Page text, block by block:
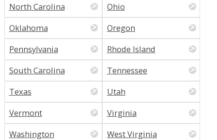
North Carolina
Ohio
Oklahoma
Oregon
Pennsylvania
Rhode Island
South Carolina
Tennessee
Texas
Utah
Vermont
Virginia
Washington
West Virginia